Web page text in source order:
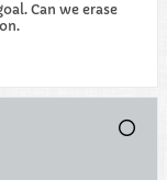
Can we erase